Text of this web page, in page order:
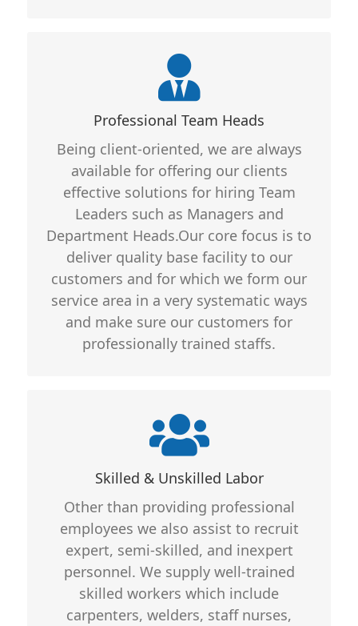
Professional Team Heads
Being client-oriented, we are always
available for offering our clients
effective solutions for hiring Team
Leaders such as Managers and
Department Heads.Our core focus is to
deliver quality base facility to our
customers and for which we form our
service area in a very systematic ways
and make sure our customers for
professionally trained staffs.
Core Features
Professionally Trained and Well
Long Term Stable Personnel
Education Qualifications Duly
Verified
Skilled & Unskilled Labor
Other than providing professional
employees we also assist to recruit
expert, semi-skilled, and inexpert
personnel. We supply well-trained
skilled workers which include
carpenters, welders, staff nurses,
Core Features
Well Trained
Specifications select according to
client need